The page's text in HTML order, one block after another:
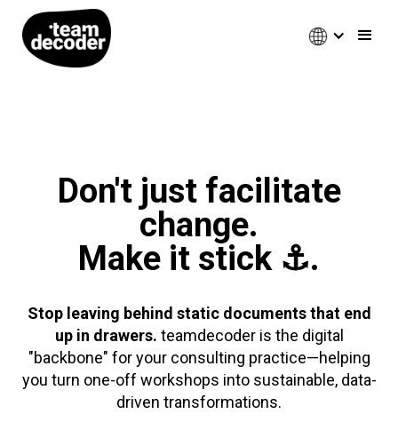
Don't just facilitate
change.
Make it stick ⚓.
Stop leaving behind static documents that end
up in drawers. teamdecoder is the digital
"backbone" for your consulting practice—helping
you turn one-off workshops into sustainable, data-
driven transformations.